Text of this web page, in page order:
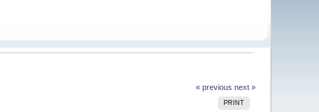
« previous next »
PRINT